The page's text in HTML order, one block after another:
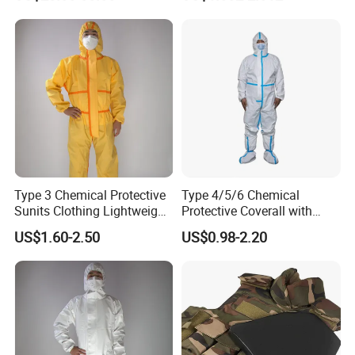
Type 3 Chemical Protective
Sunits Clothing Lightweight
Thickened Protective
Coverall Oil Proof
US$1.60-2.50
Type 4/5/6 Chemical
Protective Coverall with
Elastic Hood Anti-Static
Breathable Disposable
US$0.98-2.20